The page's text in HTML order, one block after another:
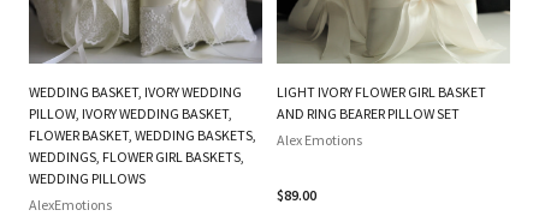
WEDDING BASKET, IVORY WEDDING
PILLOW, IVORY WEDDING BASKET,
FLOWER BASKET, WEDDING BASKETS,
WEDDINGS, FLOWER GIRL BASKETS,
WEDDING PILLOWS
AlexEmotions
LIGHT IVORY FLOWER GIRL BASKET
AND RING BEARER PILLOW SET
Alex Emotions
$89.00